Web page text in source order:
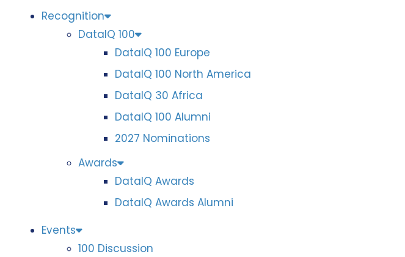
Recognition
DataIQ 100
DataIQ 100 Europe
DataIQ 100 North America
DataIQ 30 Africa
DataIQ 100 Alumni
2027 Nominations
Awards
DataIQ Awards
DataIQ Awards Alumni
Events
100 Discussion